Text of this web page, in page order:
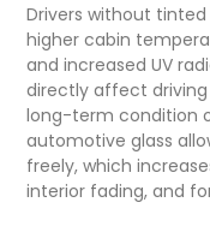
Drivers without
higher cabin
and increased UV
directly affect
long-term condition
automotive glass
freely, which
interior fading, and